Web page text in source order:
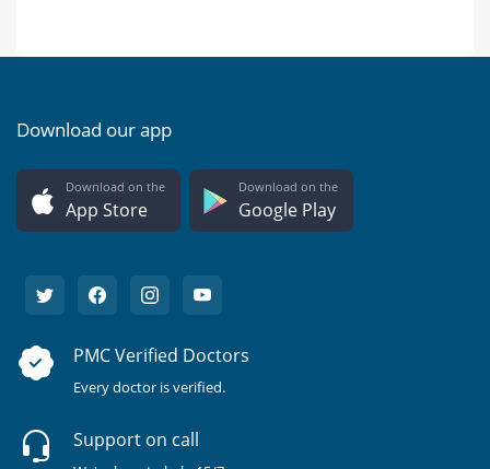
Download our app
Download on the
App Store
Download on the
Google Play
PMC Verified Doctors
Every doctor is verified.
Support on call